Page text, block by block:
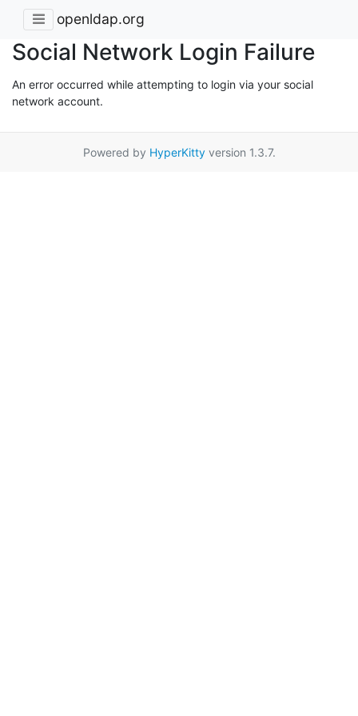
openldap.org
Social Network Login Failure
An error occurred while attempting to login via your social
network account.
Powered by HyperKittyversion 1.3.7.